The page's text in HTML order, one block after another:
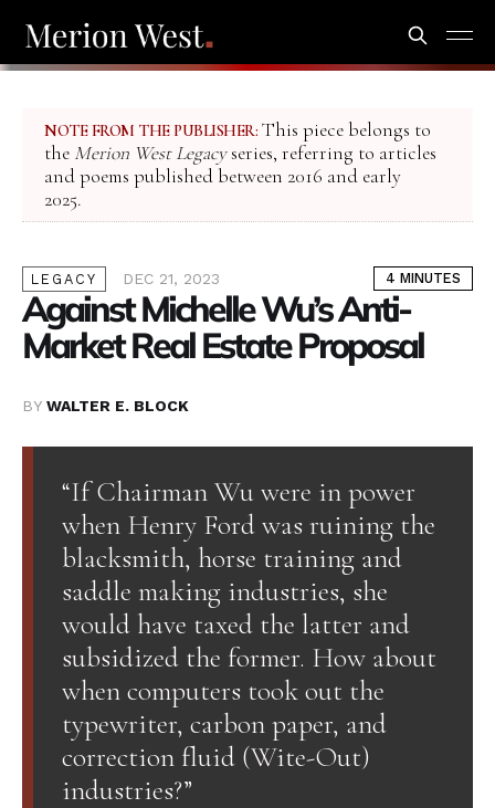
NOTE FROM THE PUBLISHER: This piece belongs to
the Merion West Legacyseries, referring to articles
and poems published between 2016 and early
2025.
LEGACY DEC 21, 2023 4 MINUTES
Against Michelle Wu’s Anti-
Market Real Estate Proposal
BY WALTER E. BLOCK
“If Chairman Wu were in power
when Henry Ford was ruining the
blacksmith, horse training and
saddle making industries, she
would have taxed the latter and
subsidized the former. How about
when computers took out the
typewriter, carbon paper, and
correction fluid (Wite-Out)
industries?”